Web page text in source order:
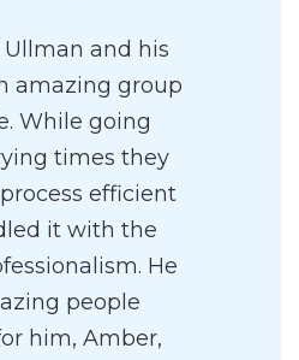
Ullman and his
amazing group
While going
times they
efficient
it with the
He
people
him, Amber,